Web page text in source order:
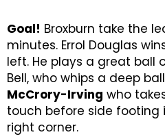
Goal! Broxburn take the
minutes. Errol Douglas
left. He plays a great ball
Bell, who whips a deep
McCrory-Irving who
touch before side
right corner.